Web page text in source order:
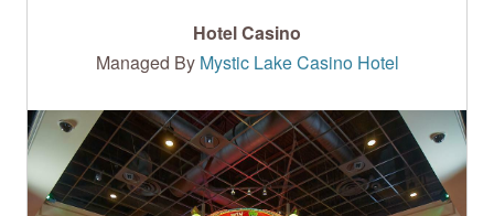
Hotel Casino
Managed By Mystic Lake Casino Hotel